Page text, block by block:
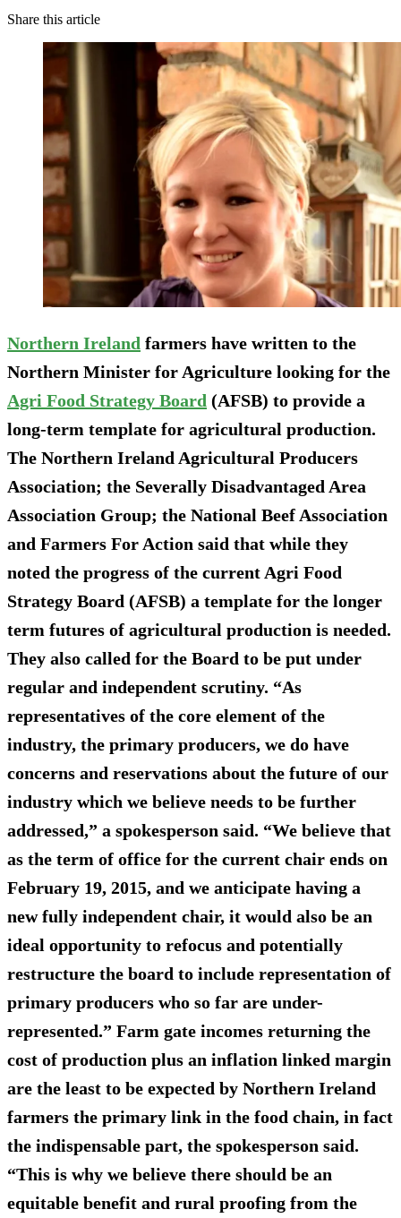
Share this article
Northern Ireland farmers have written to the
Northern Minister for Agriculture looking for the
Agri Food Strategy Board (AFSB) to provide a
long-term template for agricultural production.
The Northern Ireland Agricultural Producers
Association; the Severally Disadvantaged Area
Association Group; the National Beef Association
and Farmers For Action said that while they
noted the progress of the current Agri Food
Strategy Board (AFSB) a template for the longer
term futures of agricultural production is needed.
They also called for the Board to be put under
regular and independent scrutiny. “As
representatives of the core element of the
industry, the primary producers, we do have
concerns and reservations about the future of our
industry which we believe needs to be further
addressed,” a spokesperson said. “We believe that
as the term of office for the current chair ends on
February 19, 2015, and we anticipate having a
new fully independent chair, it would also be an
ideal opportunity to refocus and potentially
restructure the board to include representation of
primary producers who so far are under-
represented.” Farm gate incomes returning the
cost of production plus an inflation linked margin
are the least to be expected by Northern Ireland
farmers the primary link in the food chain, in fact
the indispensable part, the spokesperson said.
“This is why we believe there should be an
equitable benefit and rural proofing from the